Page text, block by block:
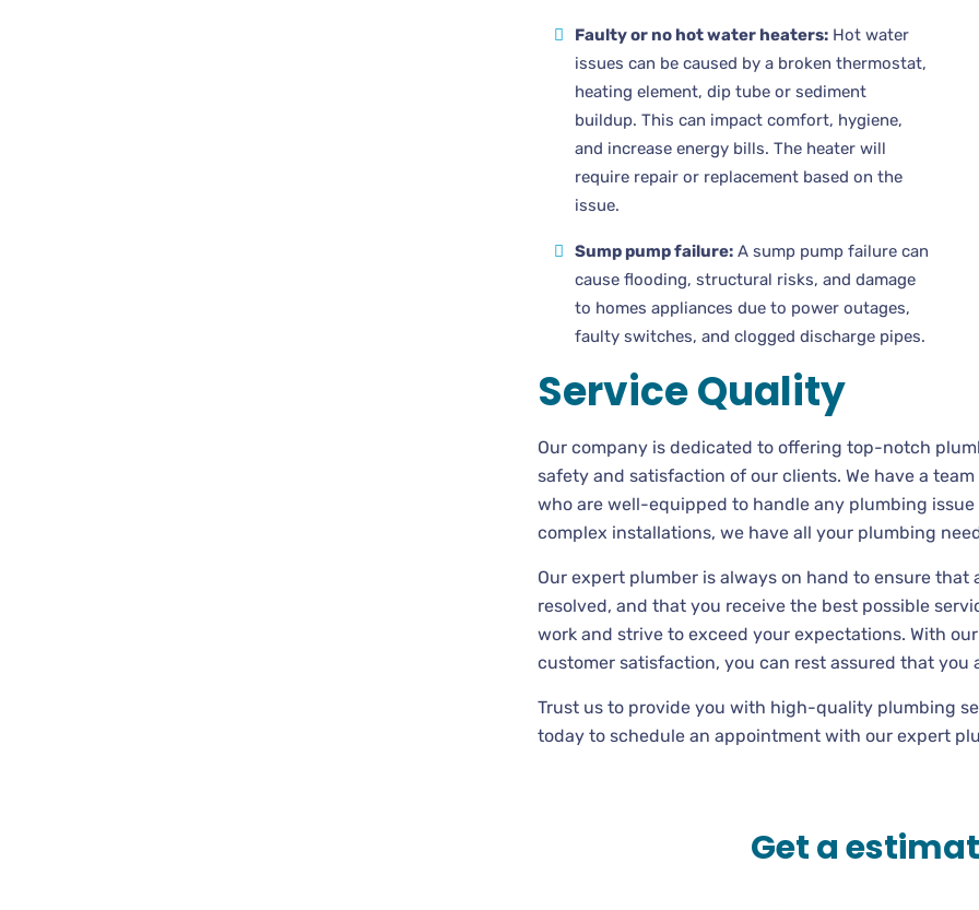
Faulty or no hot water heaters:Hot water
issues can be caused by a broken thermostat,
heating element, dip tube or sediment
buildup. This can impact comfort, hygiene,
and increase energy bills. The heater will
require repair or replacement based on the
issue.
Sump pump failure:A sump pump failure can
cause flooding, structural risks, and damage
to homes appliances due to power outages,
faulty switches, and clogged discharge pipes.
Service Quality
Our company is dedicated to offering top-notch
safety and satisfaction of our clients. We have a
who are well-equipped to handle any plumbing
complex installations, we have all your plumbing
Our expert plumber is always on hand to ensure
resolved, and that you receive the best possible
work and strive to exceed your expectations. With
customer satisfaction, you can rest assured that you
Trust us to provide you with high-quality plumbing
today to schedule an appointment with our expert
Get a